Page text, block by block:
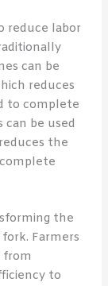
reduce labor
can be
reduces
to complete
can be used
the
the
Farmers
from
to